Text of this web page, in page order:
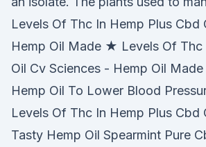
Levels Of Thc In Hemp Plus Cbd
Hemp Oil Made ★ Levels Of Thc
Oil Cv Sciences - Hemp Oil
Hemp Oil To Lower Blood
Levels Of Thc In Hemp Plus Cbd
Tasty Hemp Oil Spearmint Pure